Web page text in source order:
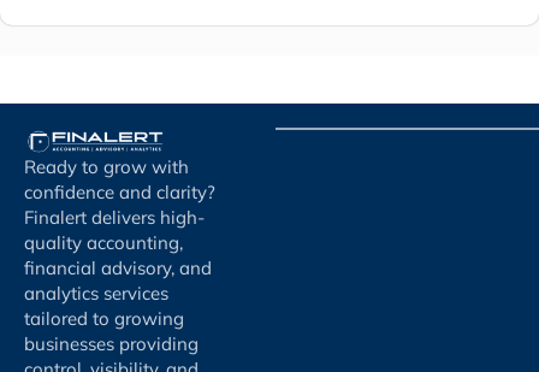
Ready to grow with
confidence and clarity?
Finalert delivers high-
quality accounting,
financial advisory, and
analytics services
tailored to growing
businesses providing